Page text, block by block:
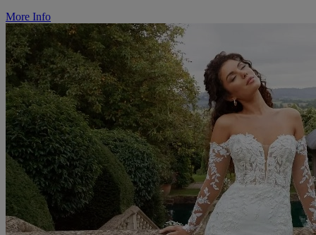
More Info